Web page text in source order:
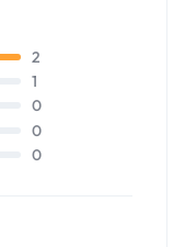
2
1
0
0
0